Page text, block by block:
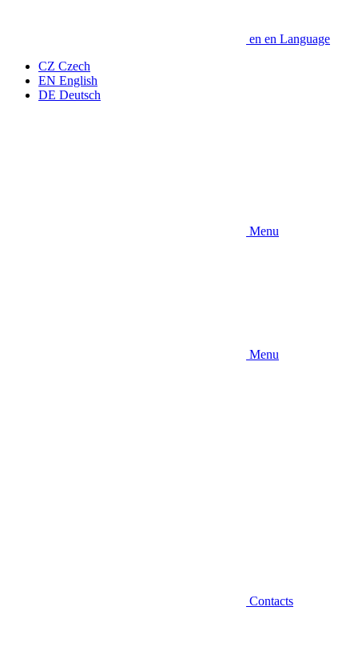
en en Language
CZ Czech
EN English
DE Deutsch
Menu
Menu
Contacts